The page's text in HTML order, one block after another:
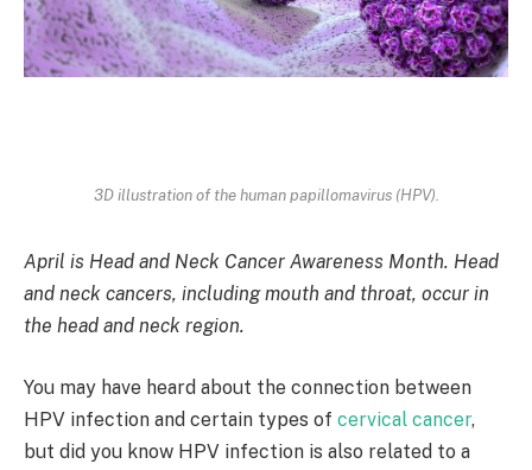
3D illustration of the human papillomavirus (HPV).
April is Head and Neck Cancer Awareness Month. Head
and neck cancers, including mouth and throat, occur in
the head and neck region.
You may have heard about the connection between
HPV infection and certain types of cervical cancer,
but did you know HPV infection is also related to a